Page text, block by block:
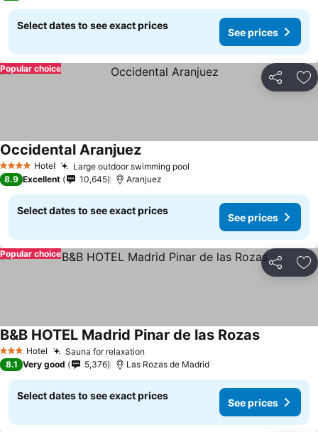
Select dates to see exact prices
See prices
Share
Popular choice
4 Stars Hotel Large outdoor swimming pool
Occidental Aranjuez
8.9 Excellent 10,645 Aranjuez
Select dates to see exact prices
See prices
Share
Popular choice
3 StarsHotel Sauna for relaxation
B&B HOTEL Madrid Pinar de las Rozas
8.1 Very good 5,376 Las Rozas de Madrid
Select dates to see exact prices
See prices